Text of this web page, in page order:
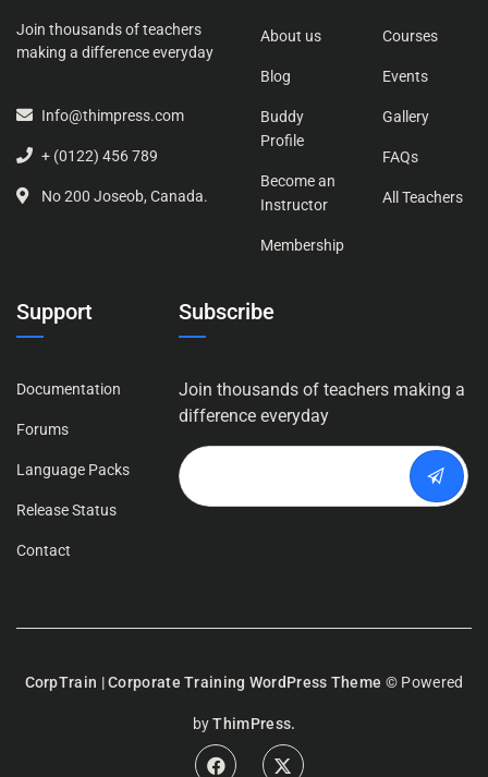
Join thousands of teachers
making a difference everyday
Info@thimpress.com
+ (0122) 456 789
No 200 Joseob, Canada.
About us
Blog
Buddy
Profile
Become an
Instructor
Membership
Courses
Events
Gallery
FAQs
All Teachers
Support
Documentation
Forums
Language Packs
Release Status
Contact
Subscribe
Join thousands of teachers making a
difference everyday
CorpTrain | Corporate Training WordPress Theme © Powered
byThimPress.